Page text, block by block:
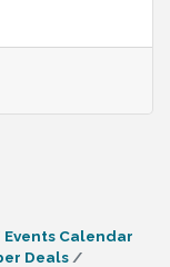
Events Calendar
Deals